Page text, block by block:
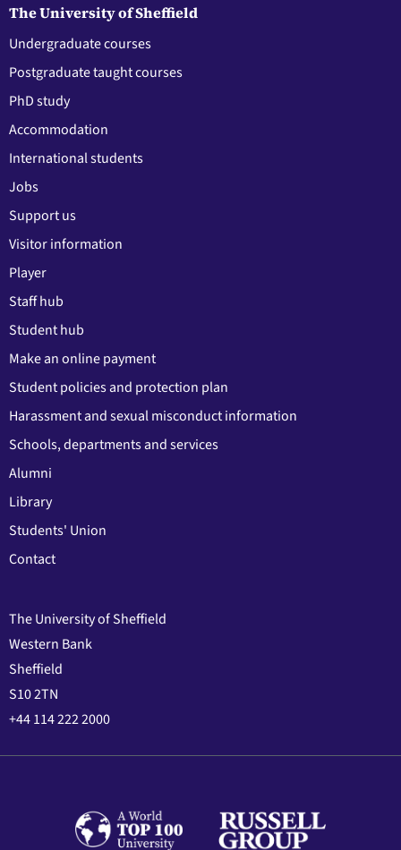
The University of Sheffield
Undergraduate courses
Postgraduate taught courses
PhD study
Accommodation
International students
Jobs
Support us
Visitor information
Player
Staff hub
Student hub
Make an online payment
Student policies and protection plan
Harassment and sexual misconduct information
Schools, departments and services
Alumni
Library
Students' Union
Contact
The University of Sheffield
Western Bank
Sheffield
S10 2TN
+44 114 222 2000